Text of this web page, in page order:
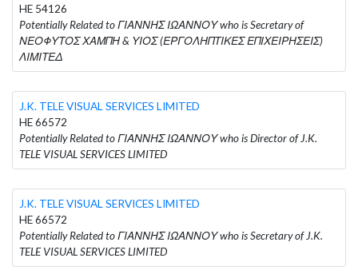
HE 54126
Potentially Related to ΓΙΑΝΝΗΣ ΙΩΑΝΝΟΥ who is Secretary of
ΝΕΟΦΥΤΟΣ ΧΑΜΠΗ & ΥΙΟΣ (ΕΡΓΟΛΗΠΤΙΚΕΣ ΕΠΙΧΕΙΡΗΣΕΙΣ)
ΛΙΜΙΤΕΔ
J.K. TELE VISUAL SERVICES LIMITED
HE 66572
Potentially Related to ΓΙΑΝΝΗΣ ΙΩΑΝΝΟΥ who is Director of J.K.
TELE VISUAL SERVICES LIMITED
J.K. TELE VISUAL SERVICES LIMITED
HE 66572
Potentially Related to ΓΙΑΝΝΗΣ ΙΩΑΝΝΟΥ who is Secretary of J.K.
TELE VISUAL SERVICES LIMITED